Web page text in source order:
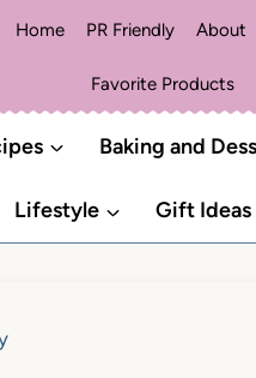
Home PR Friendly About
Favorite Products
Baking and
Lifestyle Gift Ideas